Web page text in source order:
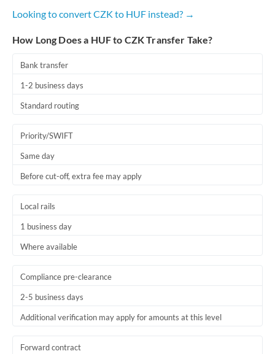
Turkey
United States
Looking to convert CZK to HUF instead? →
How Long Does a HUF to CZK Transfer Take?
Bank transfer
1-2 business days
Standard routing
Priority/SWIFT
Same day
Before cut-off, extra fee may apply
Local rails
1 business day
Where available
Compliance pre-clearance
2-5 business days
Additional verification may apply for amounts at this level
Forward contract